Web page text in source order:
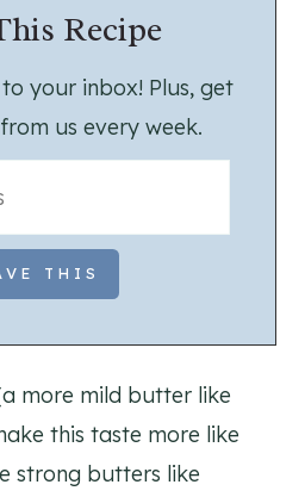
Recipe
your inbox! Plus, get
us every week.
more mild butter like
this taste more like
strong butters like